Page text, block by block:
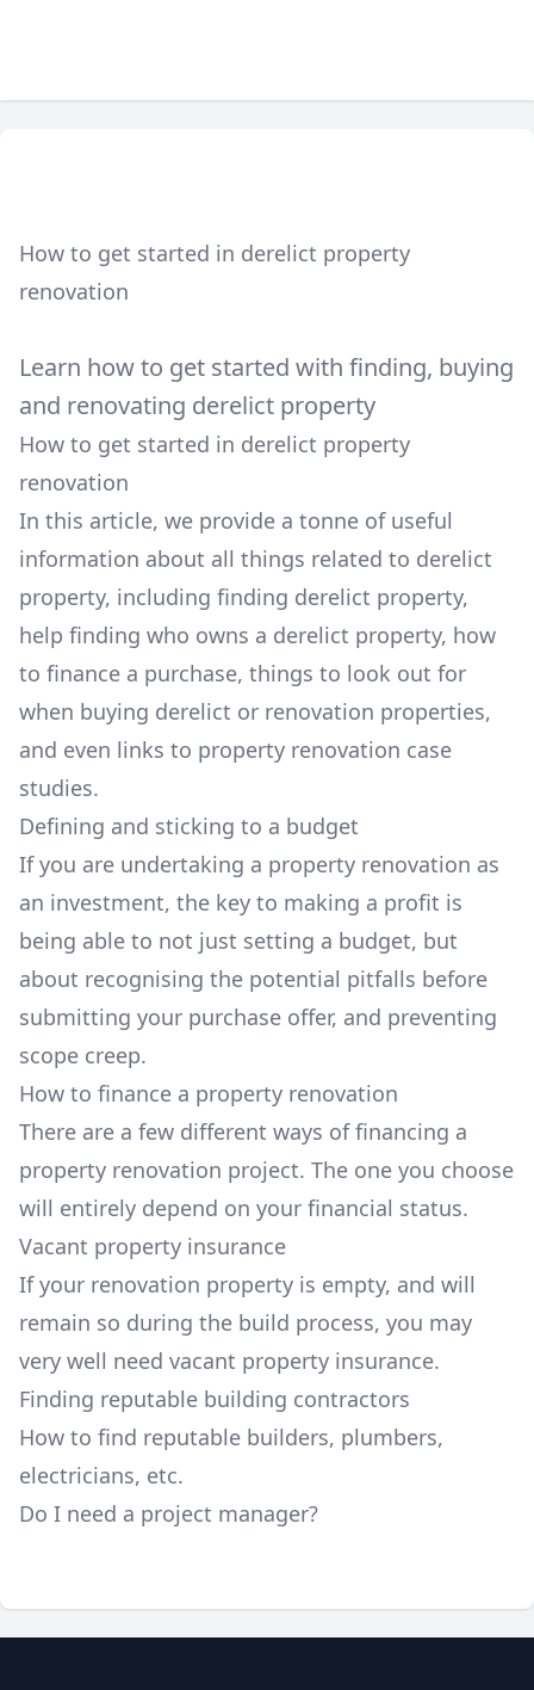
How to get started in derelict property
renovation
Learn how to get started with finding, buying
and renovating derelict property
How to get started in derelict property
renovation
In this article, we provide a tonne of useful
information about all things related to derelict
property, including finding derelict property,
help finding who owns a derelict property, how
to finance a purchase, things to look out for
when buying derelict or renovation properties,
and even links to property renovation case
studies.
Defining and sticking to a budget
If you are undertaking a property renovation as
an investment, the key to making a profit is
being able to not just setting a budget, but
about recognising the potential pitfalls before
submitting your purchase offer, and preventing
scope creep.
How to finance a property renovation
There are a few different ways of financing a
property renovation project. The one you choose
will entirely depend on your financial status.
Vacant property insurance
If your renovation property is empty, and will
remain so during the build process, you may
very well need vacant property insurance.
Finding reputable building contractors
How to find reputable builders, plumbers,
electricians, etc.
Do I need a project manager?